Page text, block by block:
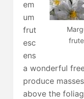
em
um
frut
esc
ens
a wonderful
produce
above the